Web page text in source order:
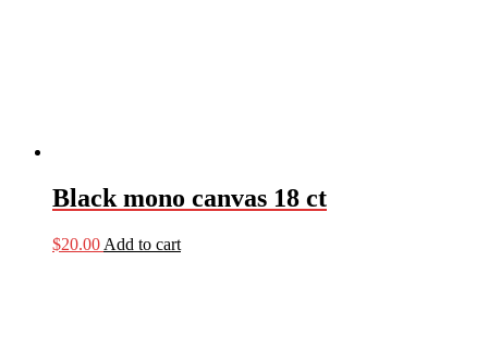
Black mono canvas 18 ct
$20.00 Add to cart